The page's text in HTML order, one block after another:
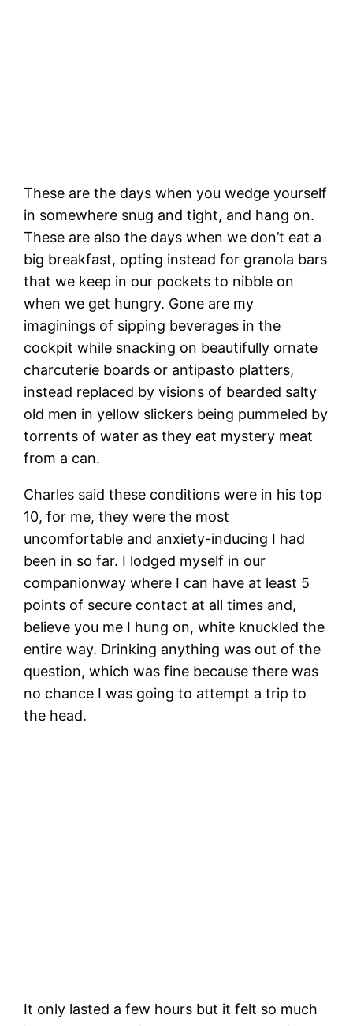
These are the days when you wedge yourself
in somewhere snug and tight, and hang on.
These are also the days when we don’t eat a
big breakfast, opting instead for granola bars
that we keep in our pockets to nibble on
when we get hungry. Gone are my
imaginings of sipping beverages in the
cockpit while snacking on beautifully ornate
charcuterie boards or antipasto platters,
instead replaced by visions of bearded salty
old men in yellow slickers being pummeled by
torrents of water as they eat mystery meat
from a can.
Charles said these conditions were in his top
10, for me, they were the most
uncomfortable and anxiety-inducing I had
been in so far. I lodged myself in our
companionway where I can have at least 5
points of secure contact at all times and,
believe you me I hung on, white knuckled the
entire way. Drinking anything was out of the
question, which was fine because there was
no chance I was going to attempt a trip to
the head.
It only lasted a few hours but it felt so much